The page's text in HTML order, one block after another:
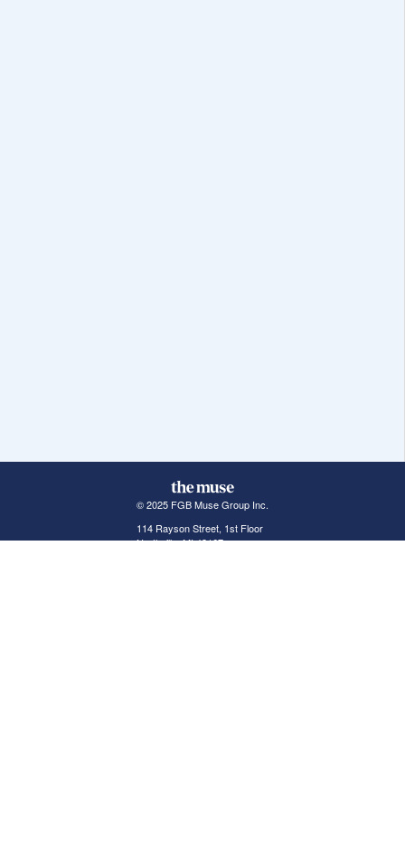
© 2025 FGB Muse Group Inc.
114 Rayson Street, 1st Floor
Northville, MI 48167